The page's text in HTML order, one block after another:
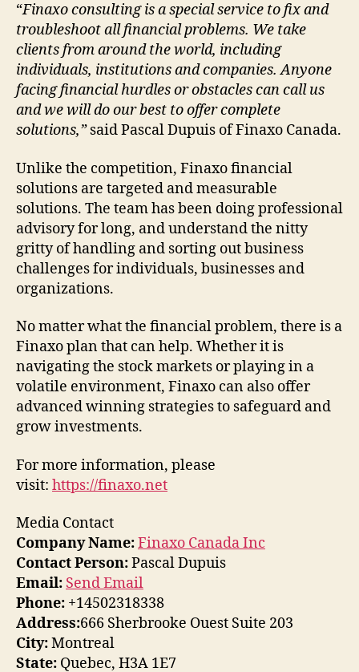
“Finaxo consulting is a special service to fix and
troubleshoot all financial problems. We take
clients from around the world, including
individuals, institutions and companies. Anyone
facing financial hurdles or obstacles can call us
and we will do our best to offer complete
solutions,”said Pascal Dupuis of Finaxo Canada.
Unlike the competition, Finaxo financial
solutions are targeted and measurable
solutions. The team has been doing professional
advisory for long, and understand the nitty
gritty of handling and sorting out business
challenges for individuals, businesses and
organizations.
No matter what the financial problem, there is a
Finaxo plan that can help. Whether it is
navigating the stock markets or playing in a
volatile environment, Finaxo can also offer
advanced winning strategies to safeguard and
grow investments.
For more information, please
visit: https://finaxo.net
Media Contact
Company Name:Finaxo Canada Inc
Contact Person:Pascal Dupuis
Email: Send Email
Phone: +14502318338
Address:666 Sherbrooke Ouest Suite 203
City:Montreal
State: Quebec, H3A 1E7